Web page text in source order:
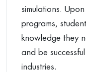
simulations.
programs,
knowledge they
and be
industries.